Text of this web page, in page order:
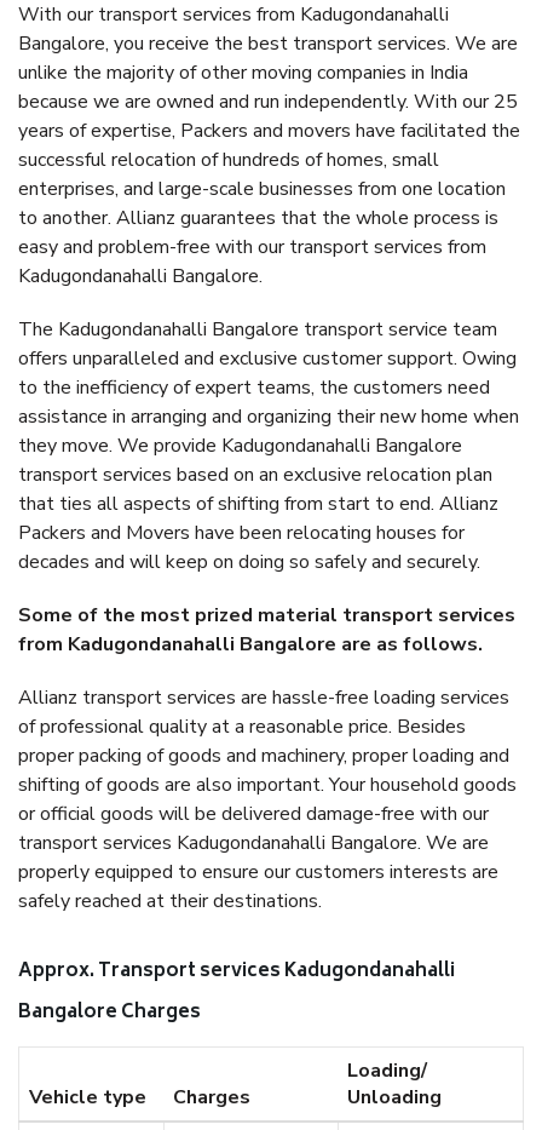
With our transport services from Kadugondanahalli
Bangalore, you receive the best transport services. We are
unlike the majority of other moving companies in India
because we are owned and run independently. With our 25
years of expertise, Packers and movers have facilitated the
successful relocation of hundreds of homes, small
enterprises, and large-scale businesses from one location
to another. Allianz guarantees that the whole process is
easy and problem-free with our transport services from
Kadugondanahalli Bangalore.
The Kadugondanahalli Bangalore transport service team
offers unparalleled and exclusive customer support. Owing
to the inefficiency of expert teams, the customers need
assistance in arranging and organizing their new home when
they move. We provide Kadugondanahalli Bangalore
transport services based on an exclusive relocation plan
that ties all aspects of shifting from start to end. Allianz
Packers and Movers have been relocating houses for
decades and will keep on doing so safely and securely.
Some of the most prized material transport services
from Kadugondanahalli Bangalore are as follows.
Allianz transport services are hassle-free loading services
of professional quality at a reasonable price. Besides
proper packing of goods and machinery, proper loading and
shifting of goods are also important. Your household goods
or official goods will be delivered damage-free with our
transport services Kadugondanahalli Bangalore. We are
properly equipped to ensure our customers interests are
safely reached at their destinations.
Approx. Transport services Kadugondanahalli
Bangalore Charges
Vehicle type Charges
Loading/
Unloading